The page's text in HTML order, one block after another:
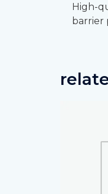
High-
barrier